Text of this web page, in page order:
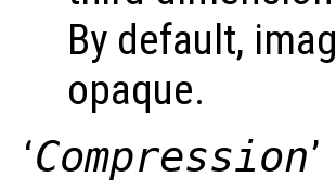
By default,
opaque.
‘Compression’